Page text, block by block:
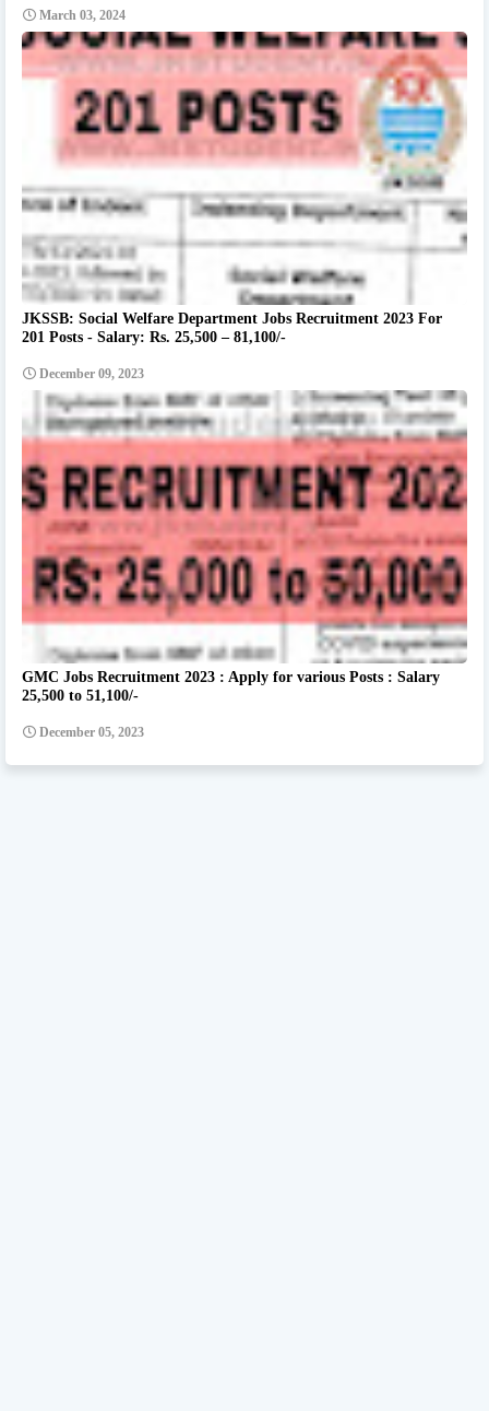
March 03, 2024
JKSSB: Social Welfare Department Jobs Recruitment 2023 For
201 Posts - Salary: Rs. 25,500 – 81,100/-
December 09, 2023
GMC Jobs Recruitment 2023 : Apply for various Posts : Salary
25,500 to 51,100/-
December 05, 2023